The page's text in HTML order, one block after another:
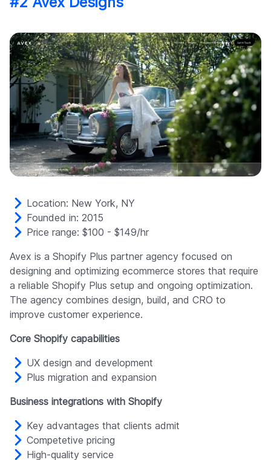
Location: New York, NY
Founded in: 2015
Price range: $100 - $149/hr
Avex is a Shopify Plus partner agency focused on
designing and optimizing ecommerce stores that require
a reliable Shopify Plus setup and ongoing optimization.
The agency combines design, build, and CRO to
improve customer experience.
Core Shopify capabilities
UX design and development
Plus migration and expansion
Business integrations with Shopify
Key advantages that clients admit
Competetive pricing
High-quality service